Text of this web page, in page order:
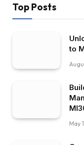
Top Posts
to
May